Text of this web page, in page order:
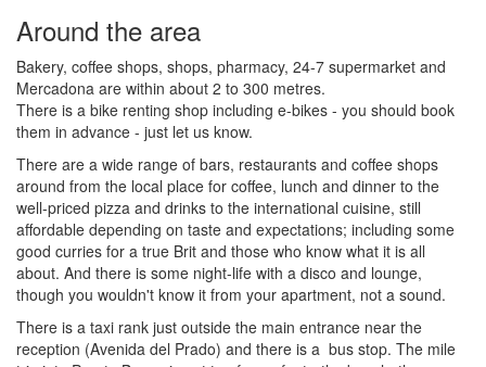
Around the area
Bakery, coffee shops, shops, pharmacy, 24-7 supermarket and
Mercadona are within about 2 to 300 metres.
There is a bike renting shop including e-bikes - you should book
them in advance - just let us know.
There are a wide range of bars, restaurants and coffee shops
around from the local place for coffee, lunch and dinner to the
well-priced pizza and drinks to the international cuisine, still
affordable depending on taste and expectations; including some
good curries for a true Brit and those who know what it is all
about. And there is some night-life with a disco and lounge,
though you wouldn't know it from your apartment, not a sound.
There is a taxi rank just outside the main entrance near the
reception (Avenida del Prado) and there is a bus stop. The mile